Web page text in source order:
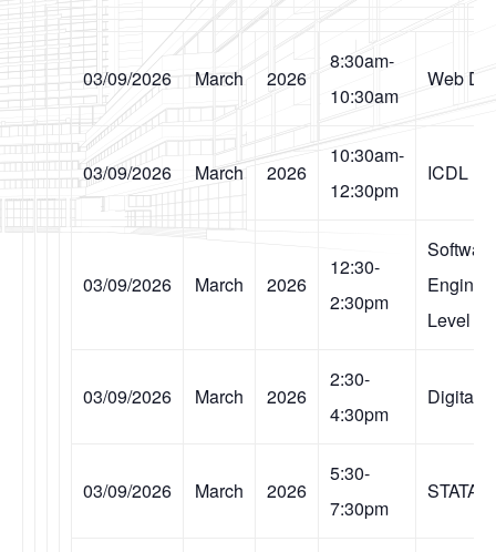
03/09/2026 March 2026
8:30am-
10:30am
Web
03/09/2026 March 2026
10:30am-
12:30pm
ICDL
03/09/2026 March 2026
12:30-
2:30pm
Software
Level I
03/09/2026 March 2026
2:30-
4:30pm
Digital
03/09/2026 March 2026
5:30-
7:30pm
STATA